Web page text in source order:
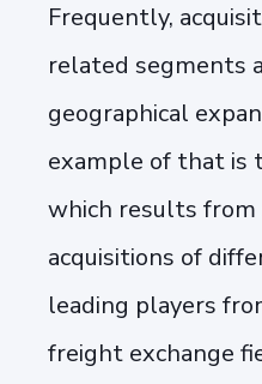
Frequently,
related segments
geographical
example of that is
which results from
acquisitions of
leading players
freight exchange